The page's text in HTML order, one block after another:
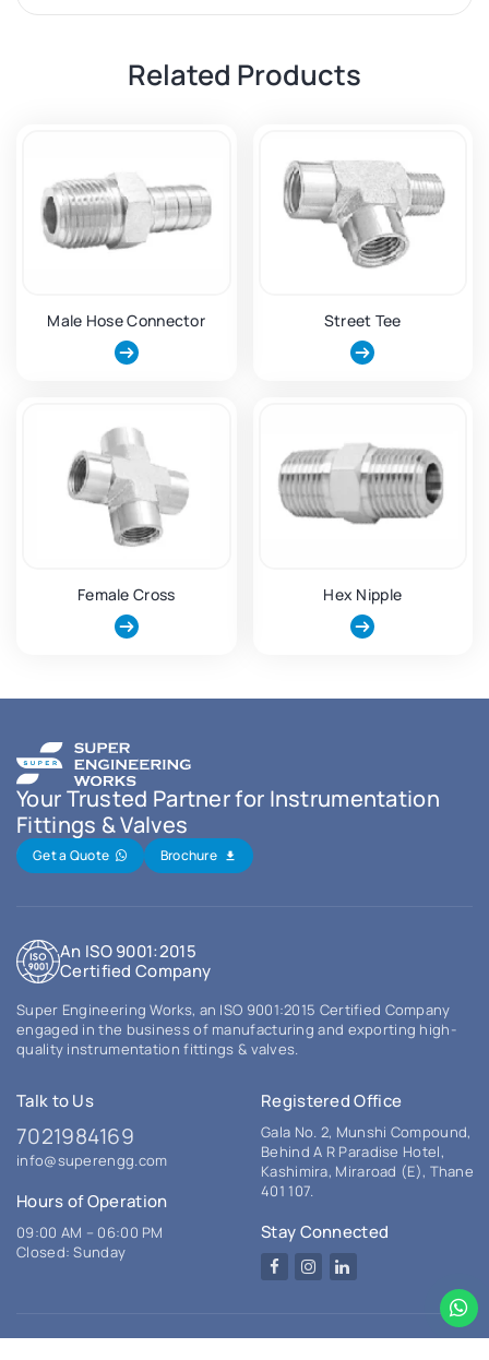
Related Products
Male Hose Connector Street Tee
Female Cross Hex Nipple
Your Trusted Partner for Instrumentation
Fittings & Valves
Get a Quote Brochure
An ISO 9001:2015
Certified Company
Super Engineering Works, an ISO 9001:2015 Certified Company
engaged in the business of manufacturing and exporting high-
quality instrumentation fittings & valves.
Talk to Us
7021984169
info@superengg.com
Hours of Operation
09:00 AM – 06:00 PM
Closed: Sunday
Registered Office
Gala No. 2, Munshi Compound,
Behind A R Paradise Hotel,
Kashimira, Miraroad (E), Thane
401 107.
Stay Connected
Facebook
Instagram
LinkedIn
© 2026 Super Engineering Works. All rights reserved.